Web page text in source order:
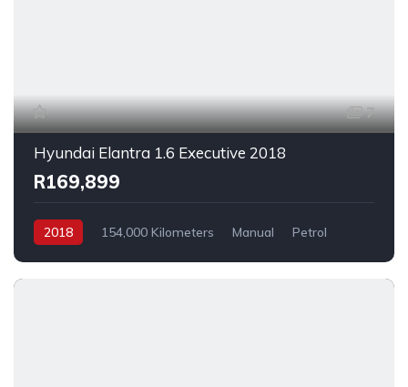
7
Hyundai Elantra 1.6 Executive 2018
R169,899
2018 154,000 Kilometers Manual
Petrol